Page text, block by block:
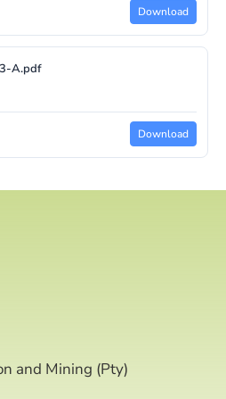
Download
A.pdf
Download
and Mining (Pty)